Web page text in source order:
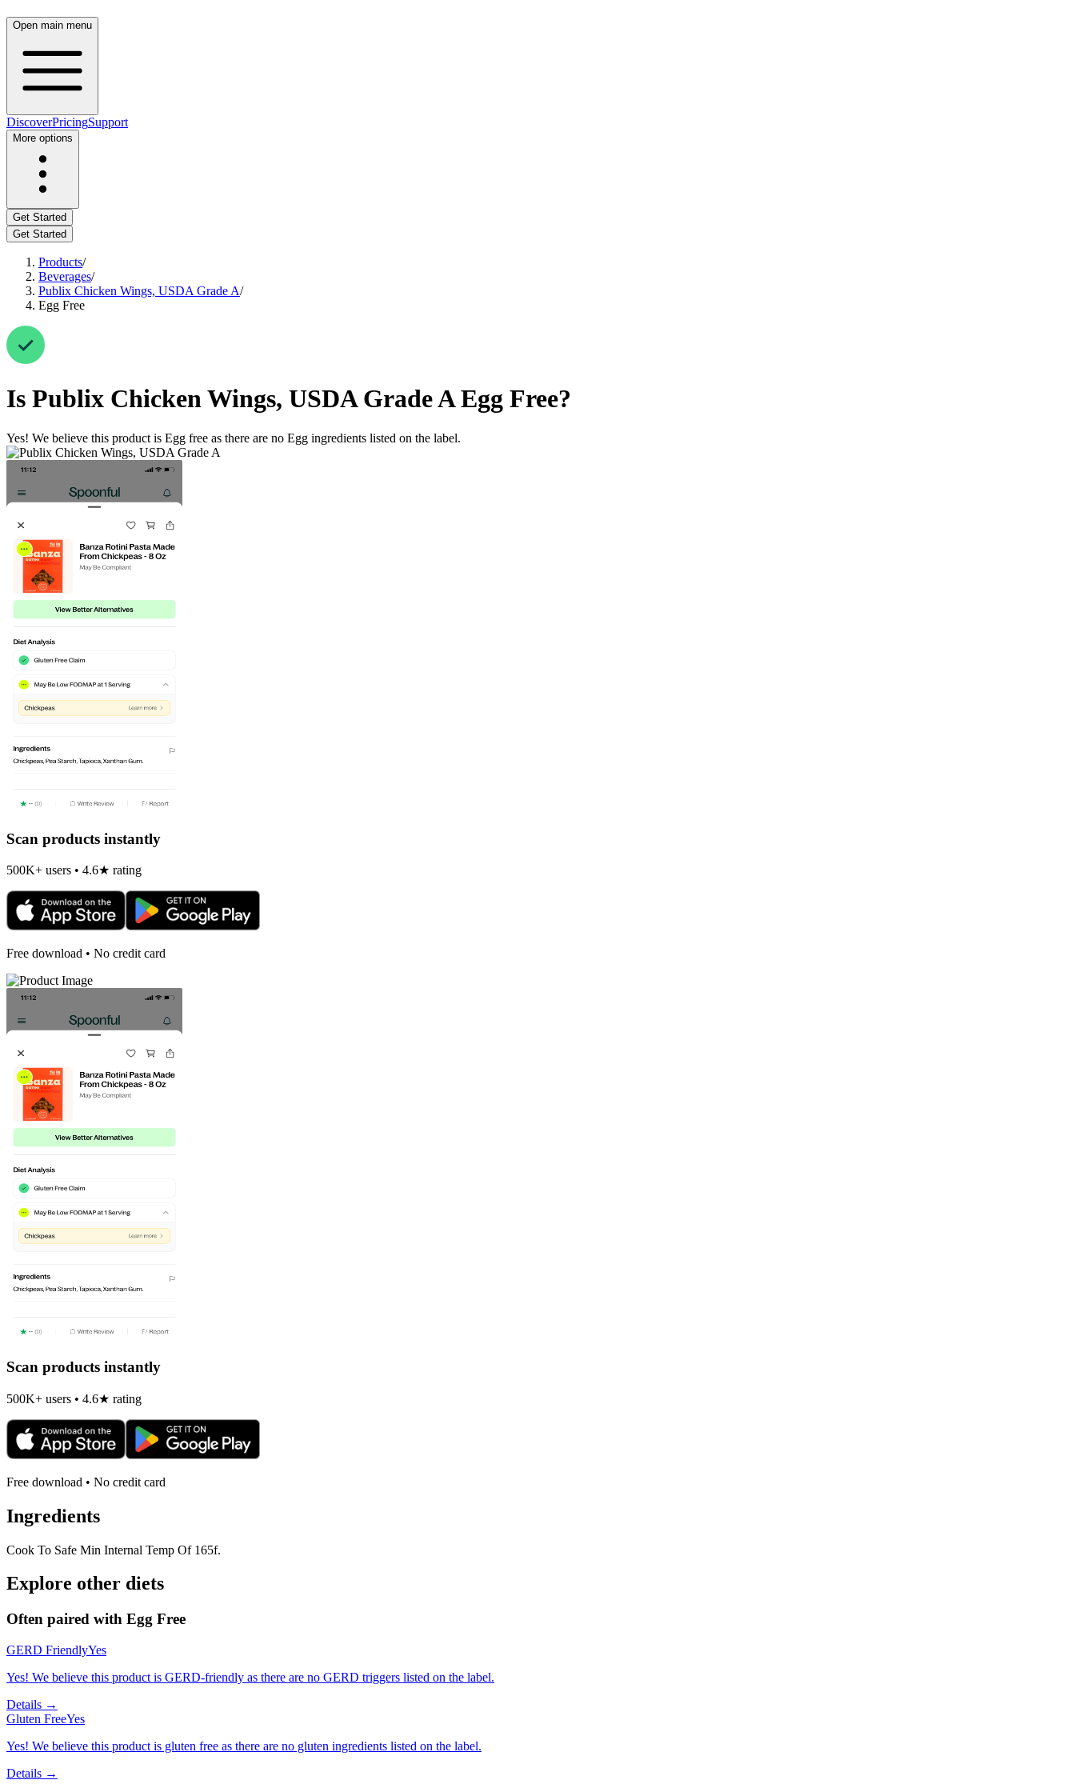
Open main menu
DiscoverPricingSupport
More options
Get Started
Get Started
Products/
Beverages/
Publix Chicken Wings, USDA Grade A/
Egg Free
Is Publix Chicken Wings, USDA Grade A Egg Free?
Yes! We believe this product is Egg free as there are no Egg ingredients listed on the label.
Scan products instantly
500K+ users • 4.6★ rating
Free download • No credit card
Scan products instantly
500K+ users • 4.6★ rating
Free download • No credit card
Ingredients
Cook To Safe Min Internal Temp Of 165f.
Explore other diets
Often paired with Egg Free
GERD FriendlyYes
Yes! We believe this product is GERD-friendly as there are no GERD triggers listed on the label.
Details →
Gluten FreeYes
Yes! We believe this product is gluten free as there are no gluten ingredients listed on the label.
Details →